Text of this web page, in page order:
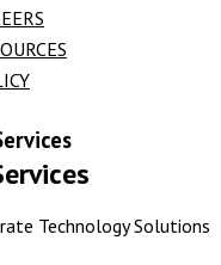
Technology Solutions